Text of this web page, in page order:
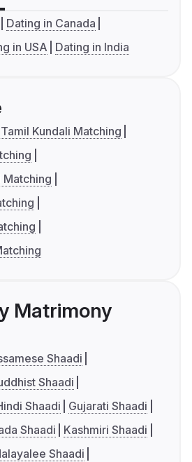
Dating in Canada
in USA Dating in India
Tamil Kundali Matching
Matching
Matrimony
Shaadi
Shaadi
Shaadi
Gujarati Shaadi
Shaadi
Kashmiri Shaadi
Shaadi